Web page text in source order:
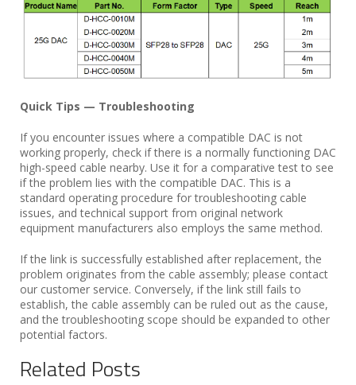
Quick Tips — Troubleshooting
If you encounter issues where a compatible DAC is not
working properly, check if there is a normally functioning DAC
high-speed cable nearby. Use it for a comparative test to see
if the problem lies with the compatible DAC. This is a
standard operating procedure for troubleshooting cable
issues, and technical support from original network
equipment manufacturers also employs the same method.
If the link is successfully established after replacement, the
problem originates from the cable assembly; please contact
our customer service. Conversely, if the link still fails to
establish, the cable assembly can be ruled out as the cause,
and the troubleshooting scope should be expanded to other
potential factors.
Related Posts